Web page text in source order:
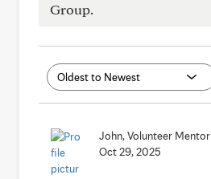
Group.
John, Volunteer Mentor
Oct 29, 2025